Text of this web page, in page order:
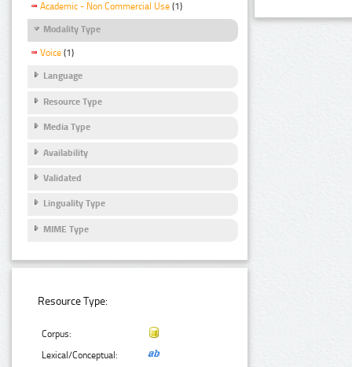
Academic - Non Commercial Use (1)
Modality Type
Voice (1)
Language
Resource Type
Media Type
Availability
Validated
Linguality Type
MIME Type
Resource Type:
Corpus:
Lexical/Conceptual: